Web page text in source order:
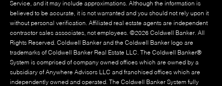
Service, and it may include approximations. Although the information is
believed to be accurate, it is not warranted and you should not rely upon it
without personal verification. Affiliated real estate agents are independent
contractor sales associates, not employees. ©2026 Coldwell Banker. All
Rights Reserved. Coldwell Banker and the Coldwell Banker logo are
trademarks of Coldwell Banker Real Estate LLC. The Coldwell Banker®
System is comprised of company owned offices which are owned by a
subsidiary of Anywhere Advisors LLC and franchised offices which are
independently owned and operated. The Coldwell Banker System fully